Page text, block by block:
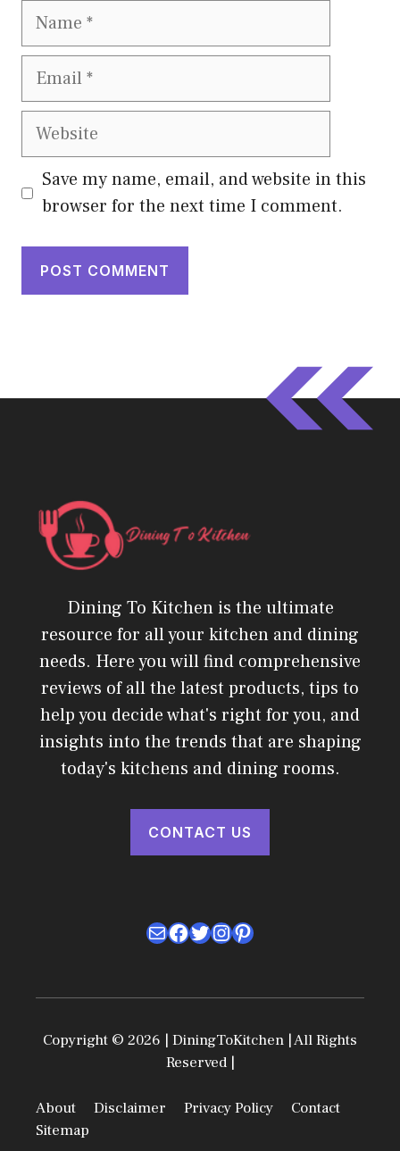
Name
Email
Website
Save my name, email, and website in this
browser for the next time I comment.
Dining To Kitchen is the ultimate
resource for all your kitchen and dining
needs. Here you will find comprehensive
reviews of all the latest products, tips to
help you decide what's right for you, and
insights into the trends that are shaping
today's kitchens and dining rooms.
CONTACT US
MailFacebook
Twitter
Instagram
Pinterest
Copyright © 2026 | DiningToKitchen | All Rights
Reserved |
About Disclaimer Privacy Policy
Contact
Sitemap